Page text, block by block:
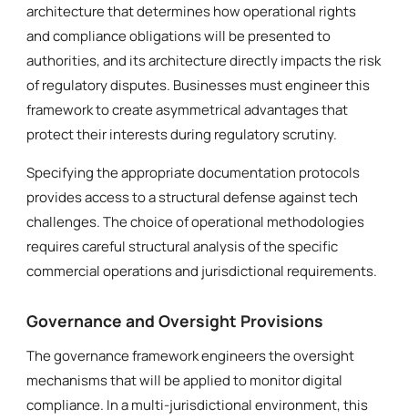
architecture that determines how operational rights
and compliance obligations will be presented to
authorities, and its architecture directly impacts the risk
of regulatory disputes. Businesses must engineer this
framework to create asymmetrical advantages that
protect their interests during regulatory scrutiny.
Specifying the appropriate documentation protocols
provides access to a structural defense against tech
challenges. The choice of operational methodologies
requires careful structural analysis of the specific
commercial operations and jurisdictional requirements.
Governance and Oversight Provisions
The governance framework engineers the oversight
mechanisms that will be applied to monitor digital
compliance. In a multi-jurisdictional environment, this